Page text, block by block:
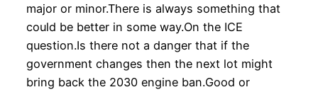
major or minor.There is always something that
could be better in some way.On the ICE
question.Is there not a danger that if the
government changes then the next lot might
bring back the 2030 engine ban.Good or